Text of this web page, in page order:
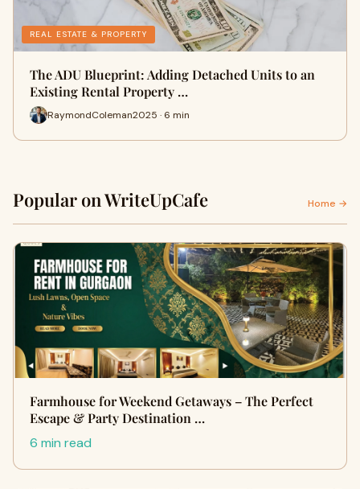
REAL ESTATE & PROPERTY
The ADU Blueprint: Adding Detached Units to an
Existing Rental Property …
RaymondColeman2025 · 6 min
Popular on WriteUpCafe Home →
Farmhouse for Weekend Getaways – The Perfect
Escape & Party Destination …
6 min read